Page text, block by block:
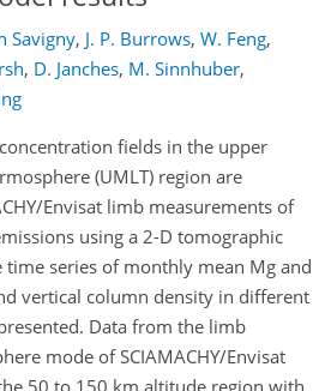
Savigny, J. P. Burrows, W. Feng,
, D. Janches, M. Sinnhuber,
concentration fields in the upper
(UMLT) region are
Envisat limb measurements of
using a 2-D tomographic
time series of monthly mean Mg and
vertical column density in different
Data from the limb
mode of SCIAMACHY/Envisat
50 to 150 km altitude region with